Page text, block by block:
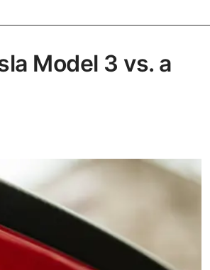
Model 3 vs. a